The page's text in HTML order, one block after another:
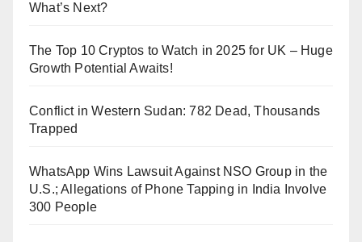
What’s Next?
The Top 10 Cryptos to Watch in 2025 for UK – Huge
Growth Potential Awaits!
Conflict in Western Sudan: 782 Dead, Thousands
Trapped
WhatsApp Wins Lawsuit Against NSO Group in the
U.S.; Allegations of Phone Tapping in India Involve
300 People